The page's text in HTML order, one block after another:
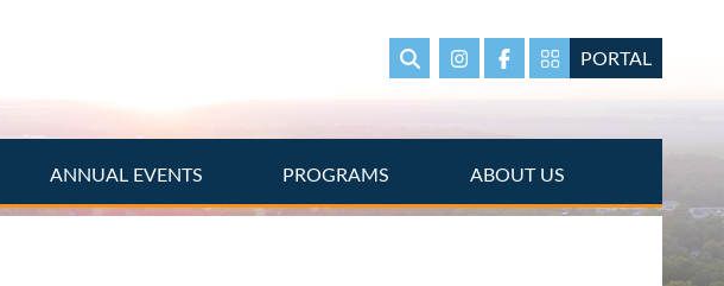
SearchInstagramFacebookPortal Page link
PORTAL
ANNUAL EVENTS PROGRAMS ABOUT US